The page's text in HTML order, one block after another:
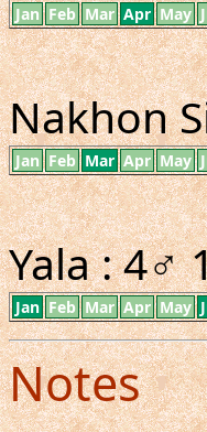
Jan Feb Mar Apr May
Nakhon
Jan Feb Mar Apr May
Yala : 4♂
Jan Feb Mar Apr May
Notes